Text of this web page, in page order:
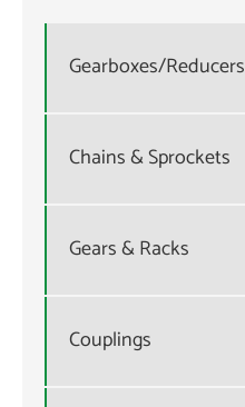
Gearboxes/Reducers
Chains & Sprockets
Gears & Racks
Couplings